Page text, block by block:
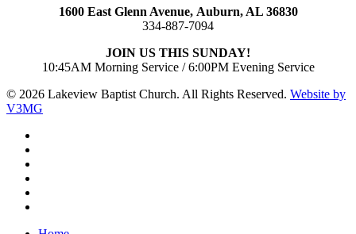
1600 East Glenn Avenue, Auburn, AL 36830
334-887-7094
JOIN US THIS SUNDAY!
10:45AM Morning Service / 6:00PM Evening Service
© 2026 Lakeview Baptist Church. All Rights Reserved. Website by
V3MG